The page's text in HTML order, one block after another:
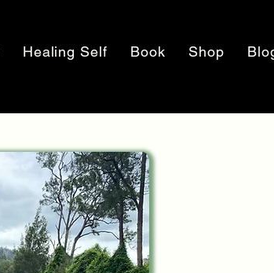
Healing Self Book Shop